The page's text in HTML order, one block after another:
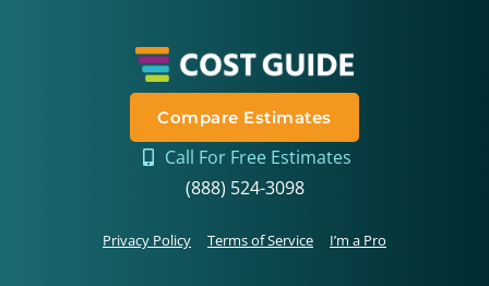
Compare Estimates
Call For Free Estimates
(888) 524-3098
Privacy Policy Terms of Service I’m a Pro